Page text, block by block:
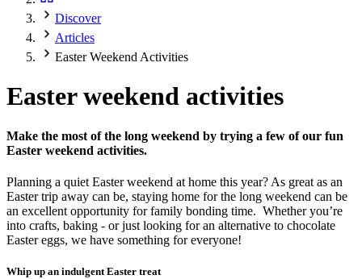
Discover
Articles
Easter Weekend Activities
Easter weekend activities
Make the most of the long weekend by trying a few of our fun
Easter weekend activities.
Planning a quiet Easter weekend at home this year? As great as an
Easter trip away can be, staying home for the long weekend can be
an excellent opportunity for family bonding time. Whether you’re
into crafts, baking - or just looking for an alternative to chocolate
Easter eggs, we have something for everyone!
Whip up an indulgent Easter treat